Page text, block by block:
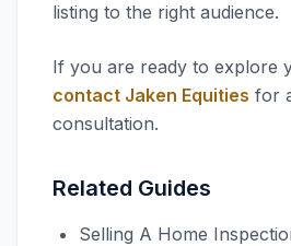
listing to the right audience.
If you are ready to explore
contact Jaken Equities for
consultation.
Related Guides
Selling A Home